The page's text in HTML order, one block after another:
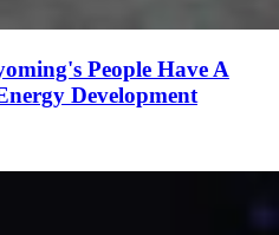
People Have A
Development